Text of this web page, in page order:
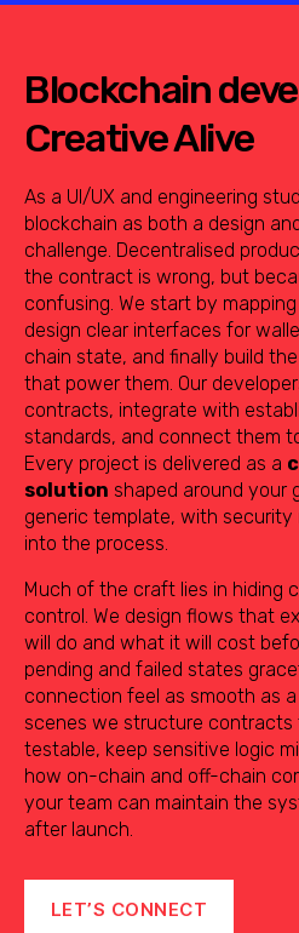
Blockchain
Creative Alive
As a UI/UX and engineering
blockchain as both a design
challenge. Decentralised
the contract is wrong, but
confusing. We start by
design clear interfaces for
chain state, and finally build
that power them. Our
contracts, integrate with
standards, and connect them
Every project is delivered as a
solution shaped around your
generic template, with
into the process.
Much of the craft lies in hiding
control. We design flows that
will do and what it will cost
pending and failed states
connection feel as smooth as
scenes we structure contracts
testable, keep sensitive logic
how on-chain and off-chain
your team can maintain the
after launch.
LET’S CONNECT